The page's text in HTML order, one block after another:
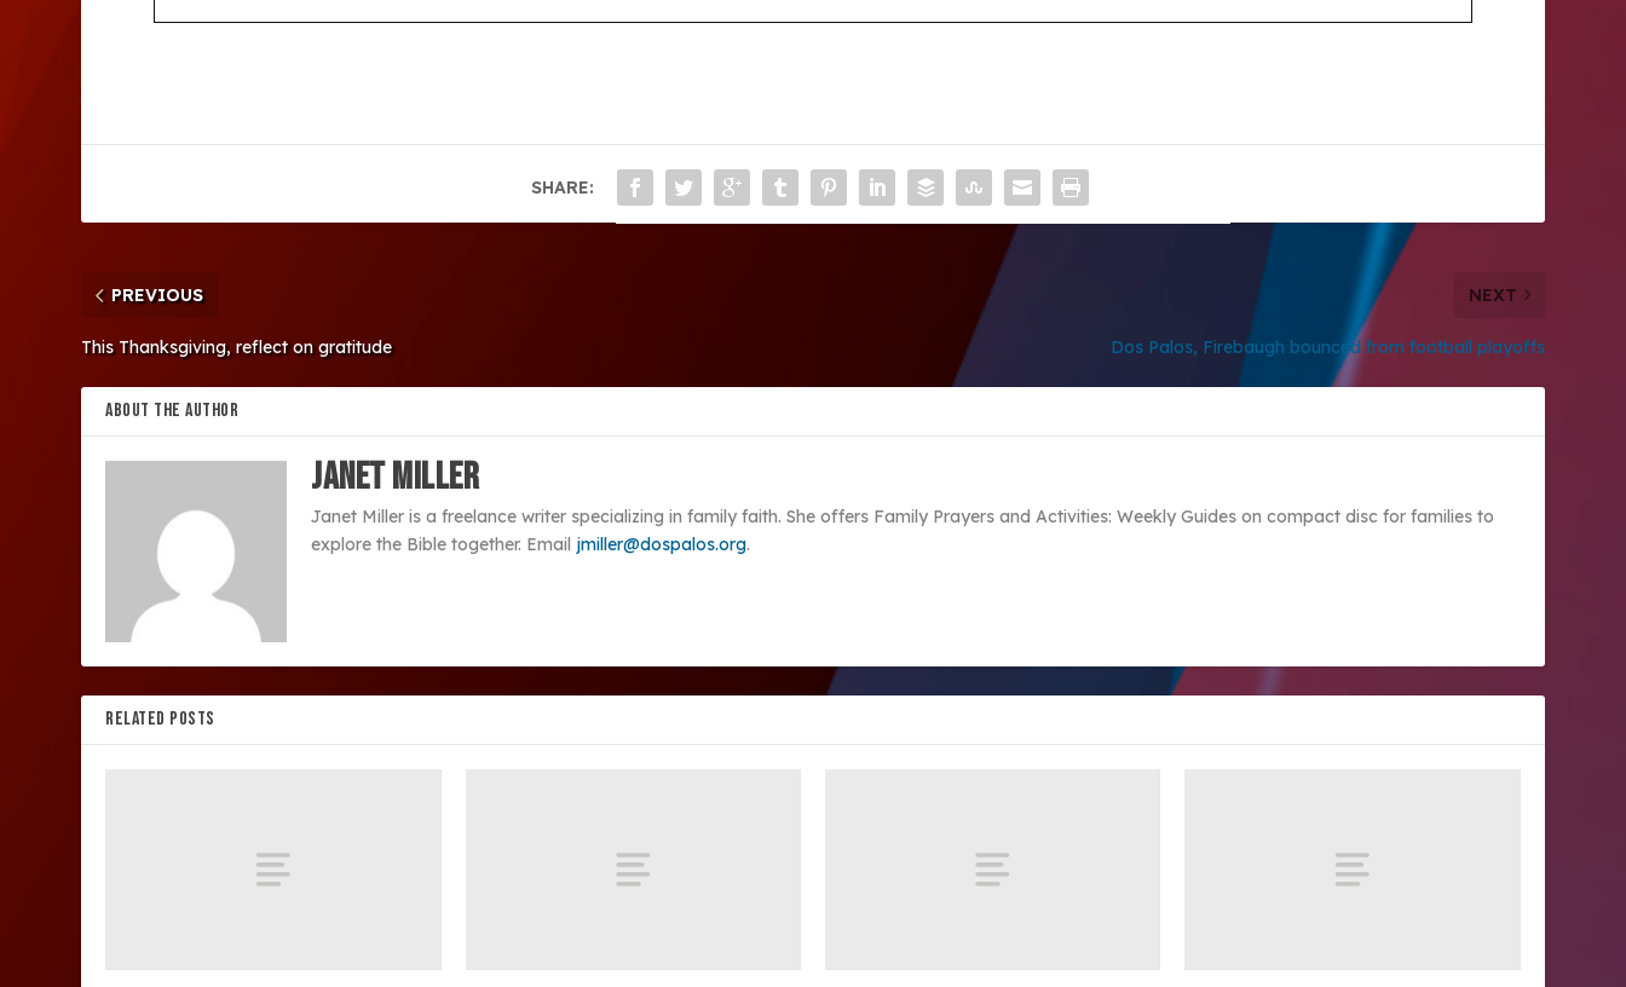
SHARE:
PREVIOUS
This Thanksgiving, reflect on gratitude
NEXT
Dos Palos, Firebaugh bounced from football playoffs
ABOUT THE AUTHOR
Janet Miller
Janet Miller is a freelance writer specializing in family faith. She offers Family Prayers and Activities: Weekly Guides on compact disc for families to
explore the Bible together. Email jmiller@dospalos.org.
RELATED POSTS